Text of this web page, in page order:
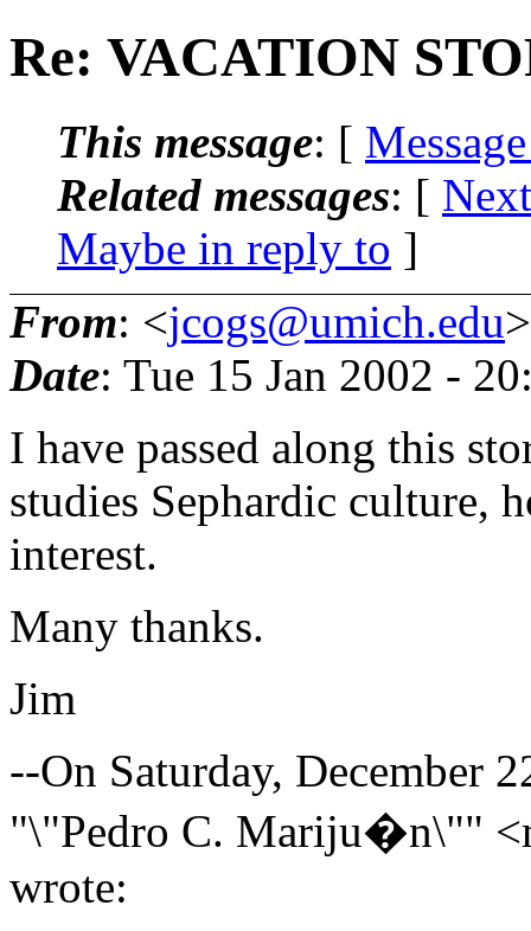
Re: VACATION
This message: [
Related messages: [
Maybe in reply to ]
From: <jcogs@umich.edu>
Date: Tue 15 Jan 2002 -
I have passed along this
studies Sephardic culture,
interest.
Many thanks.
Jim
--On Saturday, December
"\"Pedro C. Mariju�n\""
wrote: